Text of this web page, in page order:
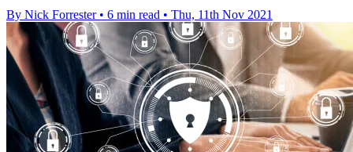
By Nick Forrester • 6 min read • Thu, 11th Nov 2021